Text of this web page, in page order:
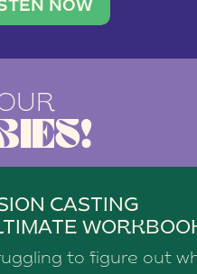
media agency—shares
NOW
CASTING
to figure out